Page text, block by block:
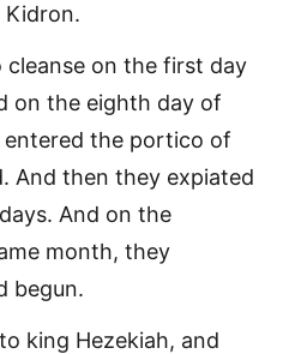
on the first day
on the eighth day of
the portico of
And then they expiated
And on the
month, they
begun.
king Hezekiah, and